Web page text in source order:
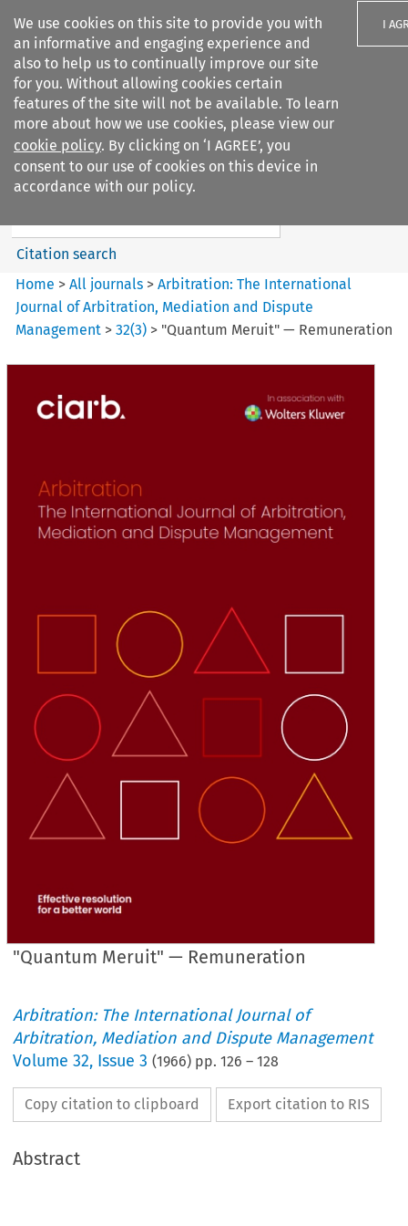
We use cookies on this site to provide you with
an informative and engaging experience and
also to help us to continually improve our site
for you. Without allowing cookies certain
features of the site will not be available. To learn
more about how we use cookies, please view our
cookie policy. By clicking on ‘I AGREE’, you
consent to our use of cookies on this device in
accordance with our policy.
I
Search filters
Arbitration%3A The
International Journal...
Search content
Citation search
Home >All journals >Arbitration: The International
Journal of Arbitration, Mediation and Dispute
Management >32(3) > "Quantum Meruit" — Remuneration
"Quantum Meruit" — Remuneration
Arbitration: The International Journal of
Arbitration, Mediation and Dispute Management
Volume32, Issue 3 (1966) pp.126 –128
Copy citation to clipboard Export citation to RIS
Abstract